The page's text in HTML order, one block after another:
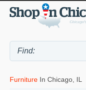
Furniture In Chicago, IL